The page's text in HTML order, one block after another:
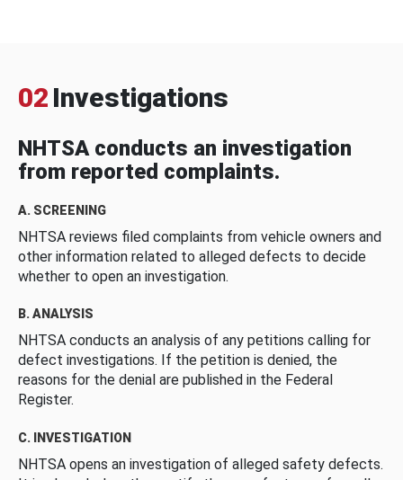
02 Investigations
NHTSA conducts an investigation
from reported complaints.
A. SCREENING
NHTSA reviews filed complaints from vehicle owners and
other information related to alleged defects to decide
whether to open an investigation.
B. ANALYSIS
NHTSA conducts an analysis of any petitions calling for
defect investigations. If the petition is denied, the
reasons for the denial are published in the Federal
Register.
C. INVESTIGATION
NHTSA opens an investigation of alleged safety defects.